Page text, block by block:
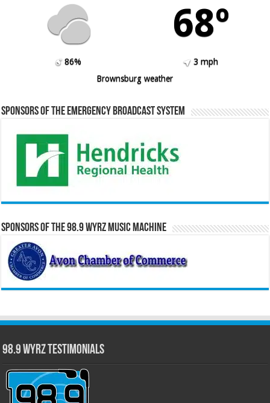
68º
86%
3 mph
Brownsburg weather
Sponsors of the Emergency Broadcast System
Sponsors of the 98.9 WYRZ Music Machine
98.9 WYRZ Testimonials